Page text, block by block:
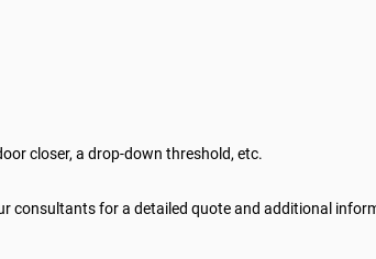
closer, a drop-down threshold, etc.
consultants for a detailed quote and additional